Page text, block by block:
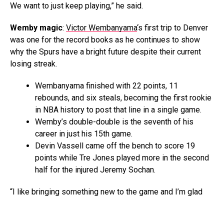
We want to just keep playing,” he said.
Wemby magic: Victor Wembanyama‘s first trip to Denver
was one for the record books as he continues to show
why the Spurs have a bright future despite their current
losing streak.
Wembanyama finished with 22 points, 11
rebounds, and six steals, becoming the first rookie
in NBA history to post that line in a single game.
Wemby’s double-double is the seventh of his
career in just his 15th game.
Devin Vassell came off the bench to score 19
points while Tre Jones played more in the second
half for the injured Jeremy Sochan.
“I like bringing something new to the game and I’m glad